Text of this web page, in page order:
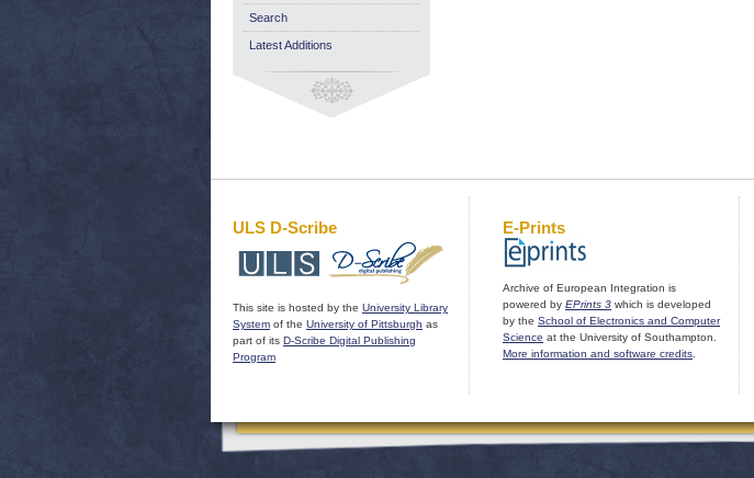
Search
Latest Additions
ULS D-Scribe
This site is hosted by the University Library
System of the University of Pittsburgh as
part of its D-Scribe Digital Publishing
Program
E-Prints
Archive of European Integration is
powered by EPrints 3 which is developed
by the School of Electronics and Computer
Science at the University of Southampton.
More information and software credits